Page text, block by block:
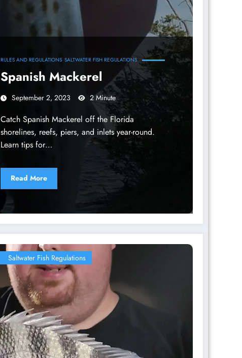
RULES AND REGULATIONS SALTWATER FISH REGULATIONS
Spanish Mackerel
September 2, 2023 2 Minute
Catch Spanish Mackerel off the Florida
shorelines, reefs, piers, and inlets year-round.
Learn tips for…
Read More
Saltwater Fish Regulations